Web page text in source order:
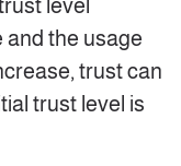
level
and the usage
trust can
trust level is